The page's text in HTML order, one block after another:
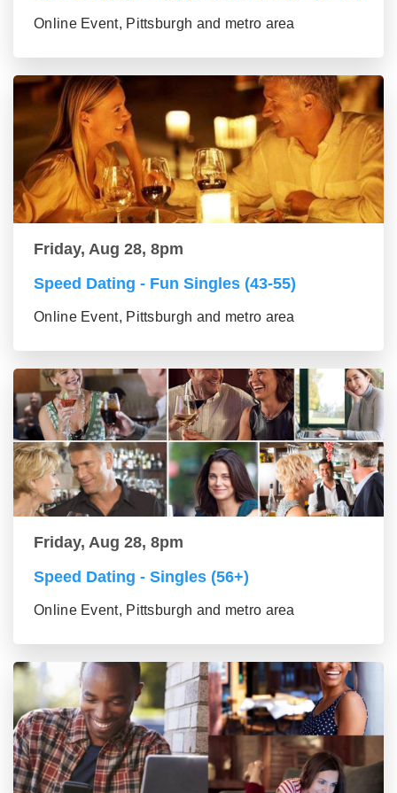
Online Event, Pittsburgh and metro area
Friday, Aug 28, 8pm
Speed Dating - Fun Singles (43-55)
Online Event, Pittsburgh and metro area
Friday, Aug 28, 8pm
Speed Dating - Singles (56+)
Online Event, Pittsburgh and metro area